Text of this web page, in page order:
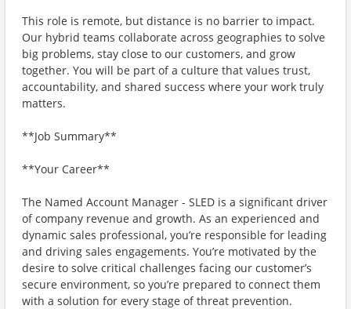
This role is remote, but distance is no barrier to impact.
Our hybrid teams collaborate across geographies to solve
big problems, stay close to our customers, and grow
together. You will be part of a culture that values trust,
accountability, and shared success where your work truly
matters.
**Job Summary**
**Your Career**
The Named Account Manager - SLED is a significant driver
of company revenue and growth. As an experienced and
dynamic sales professional, you’re responsible for leading
and driving sales engagements. You’re motivated by the
desire to solve critical challenges facing our customer’s
secure environment, so you’re prepared to connect them
with a solution for every stage of threat prevention.